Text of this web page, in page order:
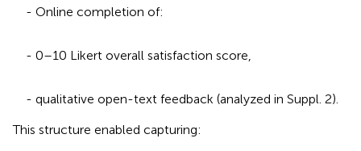
- Online completion of:
- 0–10 Likert overall satisfaction score,
- qualitative open-text feedback (analyzed in Suppl. 2).
This structure enabled capturing: